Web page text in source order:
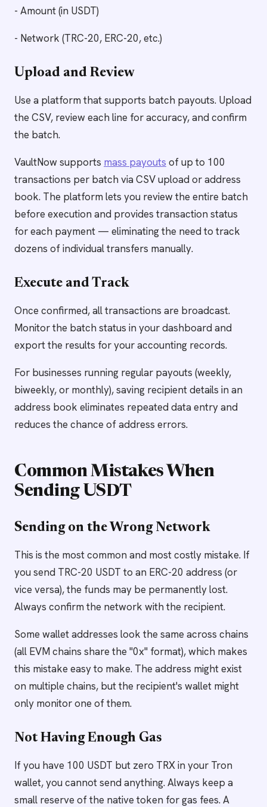
- Amount (in USDT)
- Network (TRC-20, ERC-20, etc.)
Upload and Review
Use a platform that supports batch payouts. Upload
the CSV, review each line for accuracy, and confirm
the batch.
VaultNow supports mass payouts of up to 100
transactions per batch via CSV upload or address
book. The platform lets you review the entire batch
before execution and provides transaction status
for each payment — eliminating the need to track
dozens of individual transfers manually.
Execute and Track
Once confirmed, all transactions are broadcast.
Monitor the batch status in your dashboard and
export the results for your accounting records.
For businesses running regular payouts (weekly,
biweekly, or monthly), saving recipient details in an
address book eliminates repeated data entry and
reduces the chance of address errors.
Common Mistakes When
Sending USDT
Sending on the Wrong Network
This is the most common and most costly mistake. If
you send TRC-20 USDT to an ERC-20 address (or
vice versa), the funds may be permanently lost.
Always confirm the network with the recipient.
Some wallet addresses look the same across chains
(all EVM chains share the "0x" format), which makes
this mistake easy to make. The address might exist
on multiple chains, but the recipient's wallet might
only monitor one of them.
Not Having Enough Gas
If you have 100 USDT but zero TRX in your Tron
wallet, you cannot send anything. Always keep a
small reserve of the native token for gas fees. A